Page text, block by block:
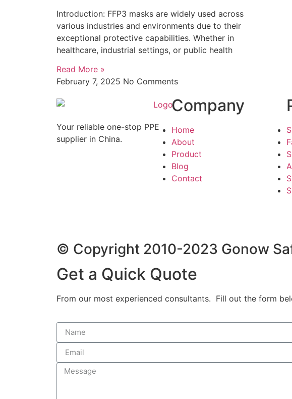
Introduction: FFP3 masks are widely used across
various industries and environments due to their
exceptional protective capabilities. Whether in
healthcare, industrial settings, or public health
Read More »
February 7, 2025 No Comments
Your reliable one-stop PPE
supplier in China.
Company
Home
About
Product
Blog
Contact
© Copyright 2010-2023 Gonow
Get a Quick Quote
From our most experienced consultants. Fill out the form